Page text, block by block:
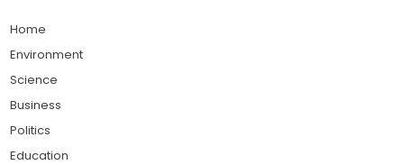
Home
Environment
Science
Business
Politics
Education